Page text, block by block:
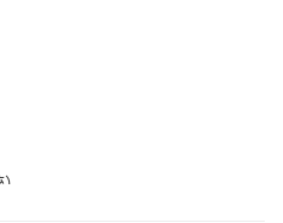
leveraging tumor-immune microenvironment
and Mapping of Tumor-Associated Tn Antigen
for cytosolic delivery of therapeutic protein in the post-surgical cancer treatment
Amino Acids
Short-Range Triplet Energy Transfer